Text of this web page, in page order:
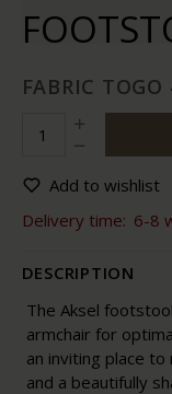
FABRIC TOGO
Add to wishlist
Delivery time: 6-8
DESCRIPTION
The Aksel
armchair for
an inviting place
and a beautifully